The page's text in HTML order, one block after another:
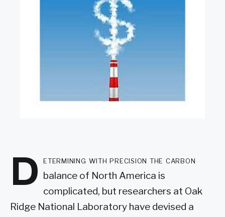
D etermining with precision the carbon
balance of North America is
complicated, but researchers at Oak
Ridge National Laboratory have devised a